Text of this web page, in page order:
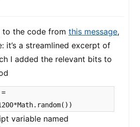
to the code from this message,
it’s a streamlined excerpt of
I added the relevant bits to
variable named